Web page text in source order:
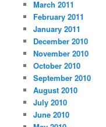
March 2011
February 2011
January 2011
December 2010
November 2010
October 2010
September 2010
August 2010
July 2010
June 2010